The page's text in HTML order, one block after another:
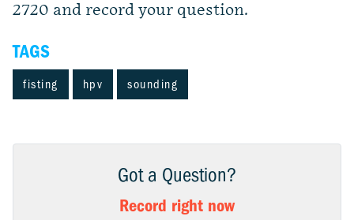
2720 and record your question.
TAGS
fisting hpv sounding
Got a Question?
Record right now